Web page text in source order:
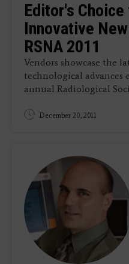
Editor's
Innovative
RSNA 2011
Vendors showcase the
technological advances
annual Radiological
December 20, 2011